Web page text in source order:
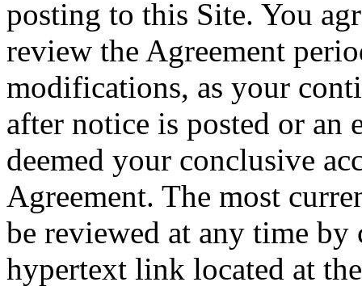
posting to this Site. You
review the Agreement
modifications, as your
after notice is posted or an
deemed your conclusive
Agreement. The most
be reviewed at any time
hypertext link located at